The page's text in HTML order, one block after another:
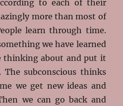
to each of their
more than most of
learn through time.
we have learned
thinking about and put it
The subconscious thinks
we get new ideas and
we can go back and